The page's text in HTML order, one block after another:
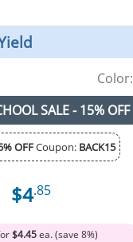
Color:
SALE - 15% OFF
OFFCoupon: BACK15
$4.85
$4.45ea. (save 8%)